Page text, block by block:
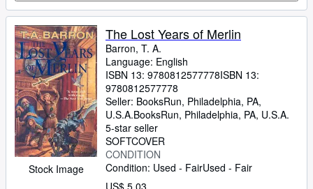
Stock Image
The Lost Years of Merlin
Barron, T. A.
Language: English
ISBN 13: 9780812577778ISBN 13:
9780812577778
Seller: BooksRun, Philadelphia, PA,
U.S.A.BooksRun, Philadelphia, PA, U.S.A.
5-star seller
SOFTCOVER
CONDITION
Condition: Used - FairUsed - Fair
US$ 5.03